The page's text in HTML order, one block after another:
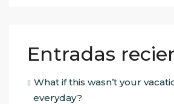
Entradas
What if this wasn’t your
everyday?